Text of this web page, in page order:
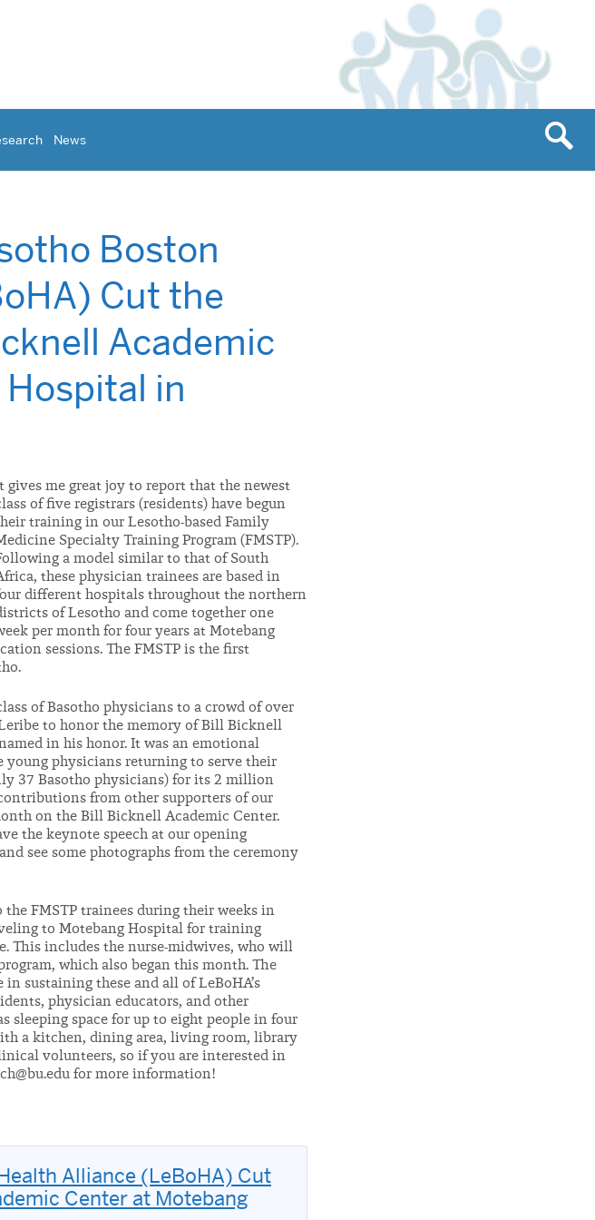
News
Boston
Cut the
Academic
in
gives me great joy to report that the newest
of five registrars (residents) have begun
training in our Lesotho-based Family
Specialty Training Program (FMSTP).
a model similar to that of South
these physician trainees are based in
different hospitals throughout the northern
of Lesotho and come together one
per month for four years at Motebang
sessions. The FMSTP is the first
of Basotho physicians to a crowd of over
to honor the memory of Bill Bicknell
in his honor. It was an emotional
young physicians returning to serve their
37 Basotho physicians) for its 2 million
from other supporters of our
on the Bill Bicknell Academic Center.
the keynote speech at our opening
see some photographs from the ceremony
FMSTP trainees during their weeks in
to Motebang Hospital for training
This includes the nurse-midwives, who will
which also began this month. The
sustaining these and all of LeBoHA’s
physician educators, and other
sleeping space for up to eight people in four
a kitchen, dining area, living room, library
volunteers, so if you are interested in
for more information!
Alliance (LeBoHA) Cut
Center at Motebang